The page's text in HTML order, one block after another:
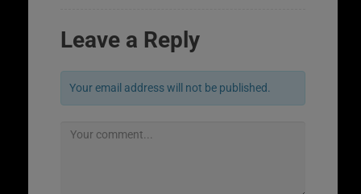
Leave a Reply
Your email address will not be published.